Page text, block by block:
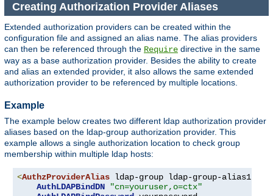
Creating Authorization Provider Aliases
Extended authorization providers can be created within the
configuration file and assigned an alias name. The alias providers
can then be referenced through the Require directive in the same
way as a base authorization provider. Besides the ability to create
and alias an extended provider, it also allows the same extended
authorization provider to be referenced by multiple locations.
Example
The example below creates two different ldap authorization provider
aliases based on the ldap-group authorization provider. This
example allows a single authorization location to check group
membership within multiple ldap hosts:
<AuthzProviderAlias ldap-group ldap-group-alias1
AuthLDAPBindDN
"cn=youruser,o=ctx"